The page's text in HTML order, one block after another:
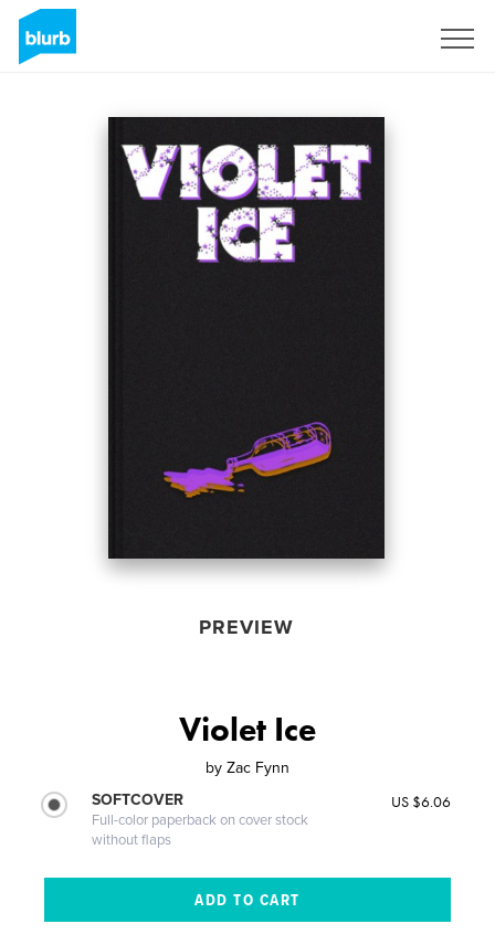
PREVIEW
Violet Ice
by Zac Fynn
SOFTCOVER
Full-color paperback on cover stock
without flaps
US $6.06